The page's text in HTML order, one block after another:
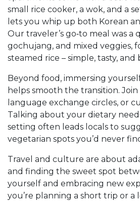
small rice cooker, a wok, and a
lets you whip up both Korean
Our traveler’s go‑to meal was a
gochujang, and mixed veggies,
steamed rice – simple, tasty,
Beyond food, immersing
helps smooth the transition.
language exchange circles, or
Talking about your dietary
setting often leads locals to
vegetarian spots you’d never
Travel and culture are about
and finding the sweet spot
yourself and embracing new
you’re planning a short trip or a